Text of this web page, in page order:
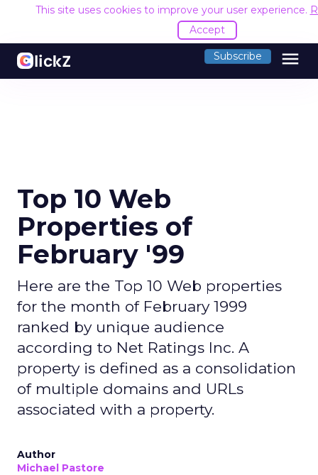
This site uses cookies to improve your user experience.
Accept
Subscribe menu
Top 10 Web
Properties of
February '99
Here are the Top 10 Web properties
for the month of February 1999
ranked by unique audience
according to Net Ratings Inc. A
property is defined as a consolidation
of multiple domains and URLs
associated with a property.
Author
Michael Pastore